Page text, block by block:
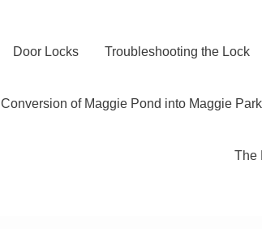
Door Locks Troubleshooting the Lock
Conversion of Maggie Pond into Maggie Park
The